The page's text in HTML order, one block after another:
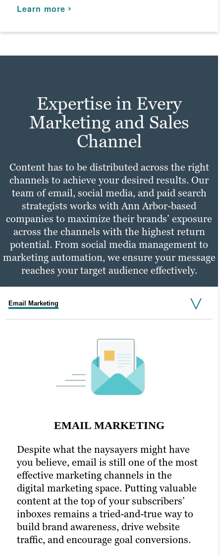
Learn more
Learn more
and enhance your marketing campaigns.
sure your site experience is fast,
integrate SEO best practices to enhance
Learn more
Expertise in Every
Marketing and Sales
Channel
Content has to be distributed across the right
channels to achieve your desired results. Our
team of email, social media, and paid search
strategists works with Ann Arbor-based
companies to maximize their brands’ exposure
across the channels with the highest return
potential. From social media management to
marketing automation, we ensure your message
reaches your target audience effectively.
Email Marketing
EMAIL MARKETING
Despite what the naysayers might have
you believe, email is still one of the most
effective marketing channels in the
digital marketing space. Putting valuable
content at the top of your subscribers’
inboxes remains a tried-and-true way to
build brand awareness, drive website
traffic, and encourage goal conversions.
SOCIAL MEDIA MARKETING
An active presence across all (or at least
most) social media channels is the
hallmark of the modern, digitally savvy
brand. Many of today’s consumers take to
their favorite social media platforms
when they want to learn about a brand.
Facebook, Twitter, and LinkedIn are
today’s Main Street.
PPC MARKETING
With a little extra money, pay-per-click
(PPC) advertising turbocharges your
content marketing strategy and
drastically increases the chances of
reaching your target audience. Paid
channels earn you prime real estate for
your campaigns, letting you optimize the
right keywords with laser precision for